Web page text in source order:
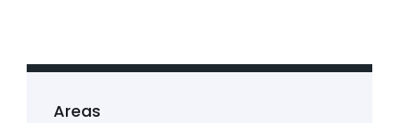
Areas